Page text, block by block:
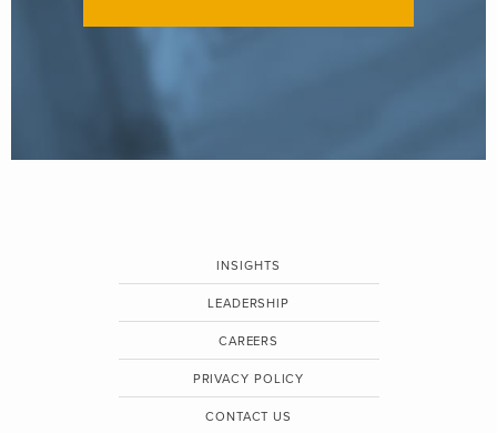
INSIGHTS
LEADERSHIP
CAREERS
PRIVACY POLICY
CONTACT US